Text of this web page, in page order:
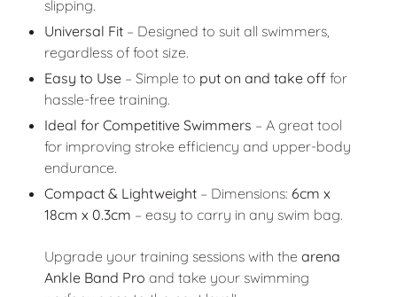
slipping.
Universal Fit– Designed to suit all swimmers,
regardless of foot size.
Easy to Use– Simple to put on and take off for
hassle-free training.
Ideal for Competitive Swimmers – A great tool
for improving stroke efficiency and upper-body
endurance.
Compact & Lightweight– Dimensions: 6cm x
18cm x 0.3cm – easy to carry in any swim bag.
Upgrade your training sessions with the arena
Ankle Band Pro and take your swimming